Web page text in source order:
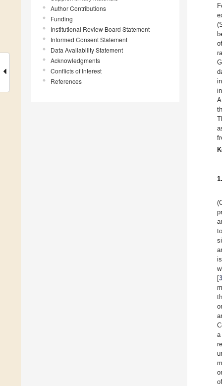
Author Contributions
Funding
Institutional Review Board Statement
Informed Consent Statement
Data Availability Statement
Acknowledgments
Conflicts of Interest
References
[3
a